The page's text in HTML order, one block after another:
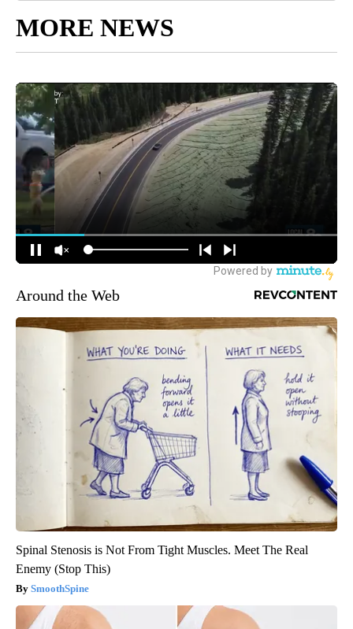
MORE NEWS
Around the Web
Spinal Stenosis is Not From Tight Muscles. Meet The Real
Enemy (Stop This)
SmoothSpine